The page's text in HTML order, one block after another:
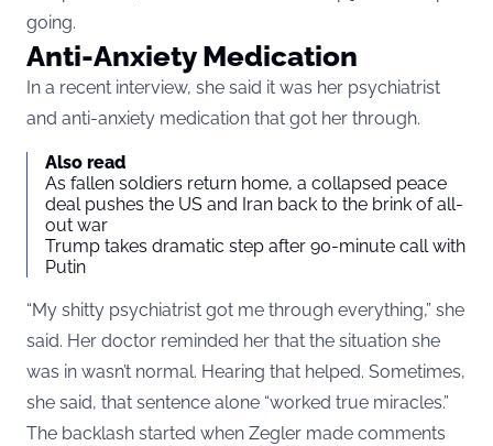
going.
Anti-Anxiety Medication
In a recent interview, she said it was her psychiatrist
and anti-anxiety medication that got her through.
Also read
As fallen soldiers return home, a collapsed peace
deal pushes the US and Iran back to the brink of all-
out war
Trump takes dramatic step after 90-minute call with
Putin
“My shitty psychiatrist got me through everything,” she
said. Her doctor reminded her that the situation she
was in wasn’t normal. Hearing that helped. Sometimes,
she said, that sentence alone “worked true miracles.”
The backlash started when Zegler made comments